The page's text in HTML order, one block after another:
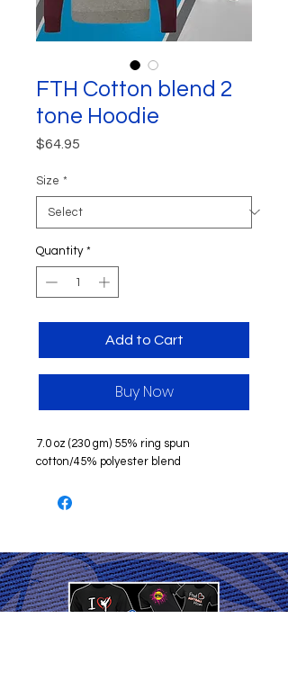
FTH Cotton blend 2
tone Hoodie
$64.95
Size *
Quantity *
Add to Cart
Buy Now
7.0 oz (230 gm) 55% ring spun
cotton/45% polyester blend